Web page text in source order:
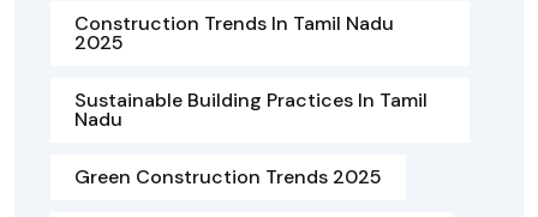
Construction Trends In Tamil Nadu
2025
Sustainable Building Practices In Tamil
Nadu
Green Construction Trends 2025